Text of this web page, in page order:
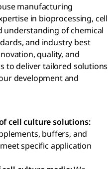
manufacturing
in bioprocessing, cell
of chemical
and industry best
quality, and
to deliver tailored solutions
development and
cell culture solutions:
buffers, and
specific application